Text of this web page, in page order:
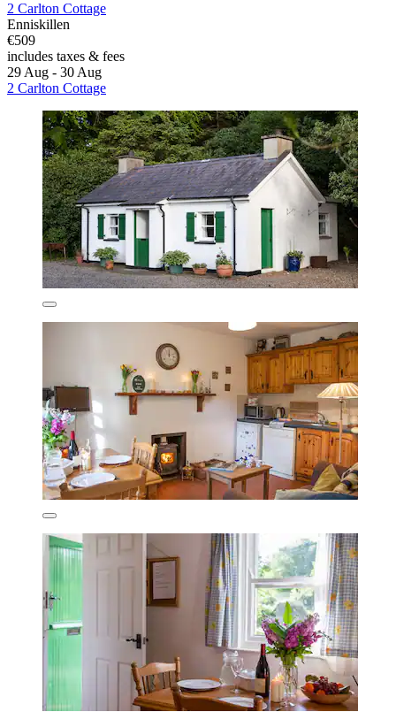
2 Carlton Cottage
Enniskillen
€509
includes taxes & fees
29 Aug - 30 Aug
2 Carlton Cottage